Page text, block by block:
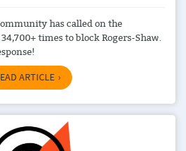
has called on the
times to block Rogers-Shaw.
ARTICLE